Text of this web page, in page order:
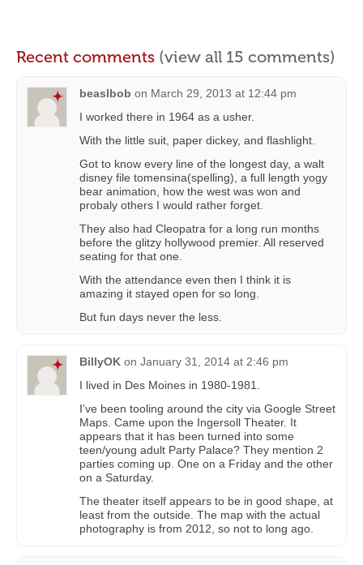
Recent comments (view all 15 comments)
beaslbob on March 29, 2013 at 12:44 pm
I worked there in 1964 as a usher.
With the little suit, paper dickey, and flashlight.
Got to know every line of the longest day, a walt
disney file tomensina(spelling), a full length yogy
bear animation, how the west was won and
probaly others I would rather forget.
They also had Cleopatra for a long run months
before the glitzy hollywood premier. All reserved
seating for that one.
With the attendance even then I think it is
amazing it stayed open for so long.
But fun days never the less.
BillyOK on January 31, 2014 at 2:46 pm
I lived in Des Moines in 1980-1981.
I’ve been tooling around the city via Google Street
Maps. Came upon the Ingersoll Theater. It
appears that it has been turned into some
teen/young adult Party Palace? They mention 2
parties coming up. One on a Friday and the other
on a Saturday.
The theater itself appears to be in good shape, at
least from the outside. The map with the actual
photography is from 2012, so not to long ago.